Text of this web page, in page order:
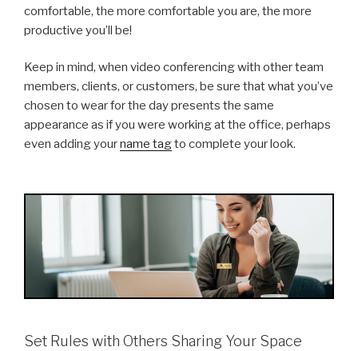
comfortable, the more comfortable you are, the more
productive you’ll be!
Keep in mind, when video conferencing with other team
members, clients, or customers, be sure that what you’ve
chosen to wear for the day presents the same
appearance as if you were working at the office, perhaps
even adding yourname tagto complete your look.
Set Rules with Others Sharing Your Space